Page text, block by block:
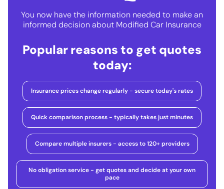
You now have the information needed to make an
informed decision about Modified Car Insurance
Popular reasons to get quotes
today:
Insurance prices change regularly - secure today's rates
Quick comparison process - typically takes just minutes
Compare multiple insurers - access to 120+ providers
No obligation service - get quotes and decide at your own
pace